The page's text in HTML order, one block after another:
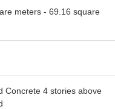
meters - 69.16 square
Concrete 4 stories above